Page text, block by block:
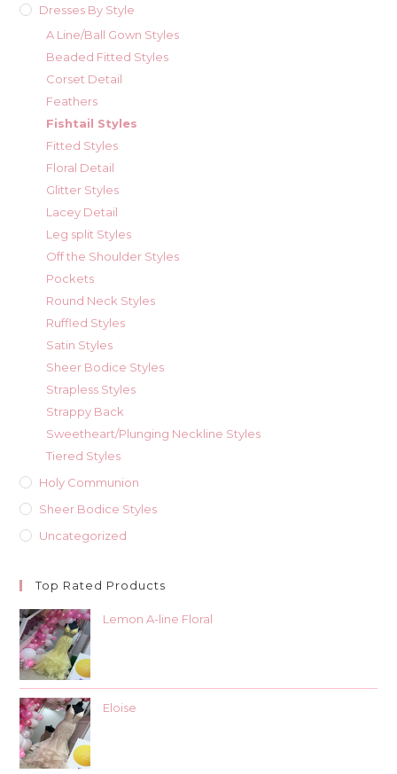
Dresses By Style
A Line/Ball Gown Styles
Beaded Fitted Styles
Corset Detail
Feathers
Fishtail Styles
Fitted Styles
Floral Detail
Glitter Styles
Lacey Detail
Leg split Styles
Off the Shoulder Styles
Pockets
Round Neck Styles
Ruffled Styles
Satin Styles
Sheer Bodice Styles
Strapless Styles
Strappy Back
Sweetheart/Plunging Neckline Styles
Tiered Styles
Holy Communion
Sheer Bodice Styles
Uncategorized
Top Rated Products
Lemon A-line Floral
Eloise